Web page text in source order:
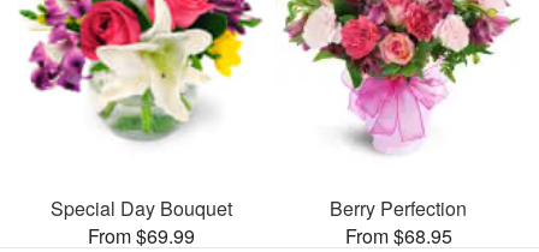
Special Day Bouquet
From $69.99
Berry Perfection
From $68.95